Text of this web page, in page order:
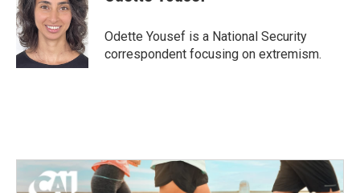
b
o
o
k
t
e
r
e
d
I
n
Odette Yousef is a National Security
correspondent focusing on extremism.